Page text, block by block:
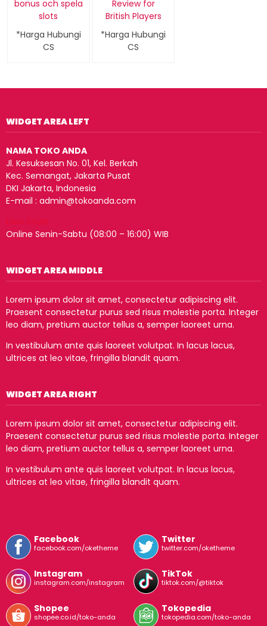
bonus och spela
slots
*Harga Hubungi
CS
Review for
British Players
*Harga Hubungi
CS
WIDGET AREA LEFT
NAMA TOKO ANDA
Jl. Kesuksesan No. 01, Kel. Berkah
Kec. Semangat, Jakarta Pusat
DKI Jakarta, Indonesia
E-mail : admin@tokoanda.com
Online Senin-Sabtu (08:00 – 16:00) WIB
WIDGET AREA MIDDLE
Lorem ipsum dolor sit amet, consectetur adipiscing elit.
Praesent consectetur purus sed risus molestie porta. Integer
leo diam, pretium auctor tellus a, semper laoreet urna.
In vestibulum ante quis laoreet volutpat. In lacus lacus,
ultrices at leo vitae, fringilla blandit quam.
WIDGET AREA RIGHT
Lorem ipsum dolor sit amet, consectetur adipiscing elit.
Praesent consectetur purus sed risus molestie porta. Integer
leo diam, pretium auctor tellus a, semper laoreet urna.
In vestibulum ante quis laoreet volutpat. In lacus lacus,
ultrices at leo vitae, fringilla blandit quam.
Facebook
facebook.com/oketheme
Twitter
twitter.com/oketheme
Instagram
instagram.com/instagram
TikTok
tiktok.com/@tiktok
Shopee
shopee.co.id/toko-anda
Tokopedia
tokopedia.com/toko-anda